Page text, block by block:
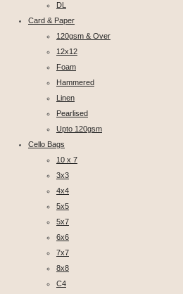
DL
Card & Paper
120gsm & Over
12x12
Foam
Hammered
Linen
Pearlised
Upto 120gsm
Cello Bags
10 x 7
3x3
4x4
5x5
5x7
6x6
7x7
8x8
C4